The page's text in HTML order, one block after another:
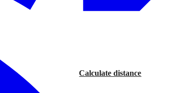
Calculate distance